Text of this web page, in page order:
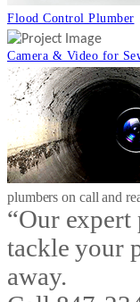
Flood Control Plumber
Camera & Video for
plumbers on call and
“Our expert
tackle your
away.